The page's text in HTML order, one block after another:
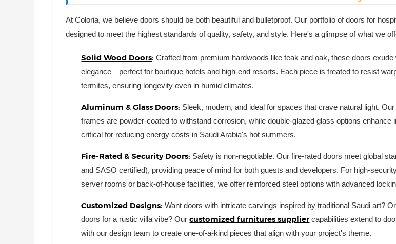
At Coloria, we believe doors should be both beautiful and bulletproof. Our portfolio of doors for
designed to meet the highest standards of quality, safety, and style. Here's a glimpse of what we
Solid Wood Doors:Crafted from premium hardwoods like teak and oak, these doors exude
elegance—perfect for boutique hotels and high-end resorts. Each piece is treated to resist
termites, ensuring longevity even in humid climates.
Aluminum & Glass Doors: Sleek, modern, and ideal for spaces that crave natural light.
frames are powder-coated to withstand corrosion, while double-glazed glass options
critical for reducing energy costs in Saudi Arabia's hot summers.
Fire-Rated & Security Doors: Safety is non-negotiable. Our fire-rated doors meet global
and SASO certified), providing peace of mind for both guests and developers. For high-
server rooms or back-of-house facilities, we offer reinforced steel options with advanced
Customized Designs:Want doors with intricate carvings inspired by traditional Saudi art?
doors for a rustic villa vibe? Ourcustomized furnitures supplier capabilities extend to
with our design team to create one-of-a-kind pieces that align with your project's theme.